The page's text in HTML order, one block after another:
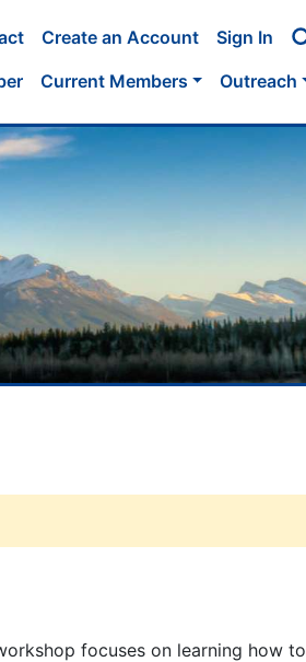
Create an Account
Sign In
Current Members Outreach
focuses on learning how to